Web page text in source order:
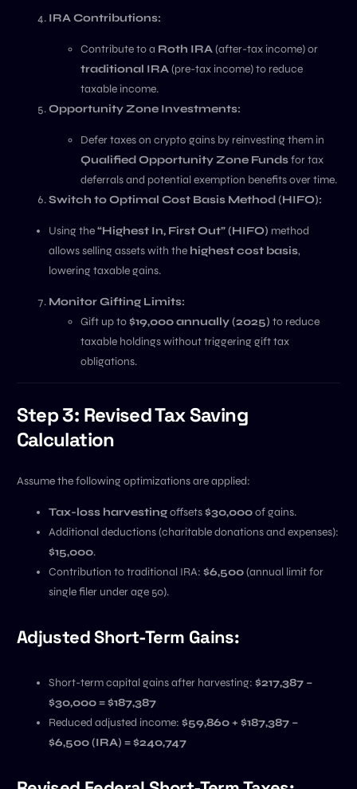
IRA Contributions:
Contribute to a Roth IRA(after-tax income) or
traditional IRA(pre-tax income) to reduce
taxable income.
Opportunity Zone Investments:
Defer taxes on crypto gains by reinvesting them in
Qualified Opportunity Zone Fundsfor tax
deferrals and potential exemption benefits over time.
Switch to Optimal Cost Basis Method (HIFO):
Using the“Highest In, First Out” (HIFO) method
allows selling assets with the highest cost basis,
lowering taxable gains.
Monitor Gifting Limits:
Gift up to$19,000 annually (2025) to reduce
taxable holdings without triggering gift tax
obligations.
Step 3: Revised Tax Saving
Calculation
Assume the following optimizations are applied:
Tax-loss harvestingoffsets$30,000of gains.
Additional deductions (charitable donations and expenses):
$15,000.
Contribution to traditional IRA: $6,500(annual limit for
single filer under age 50).
Adjusted Short-Term Gains:
Short-term capital gains after harvesting: $217,387 –
$30,000 = $187,387
Reduced adjusted income: $59,860 + $187,387 –
$6,500 (IRA) = $240,747